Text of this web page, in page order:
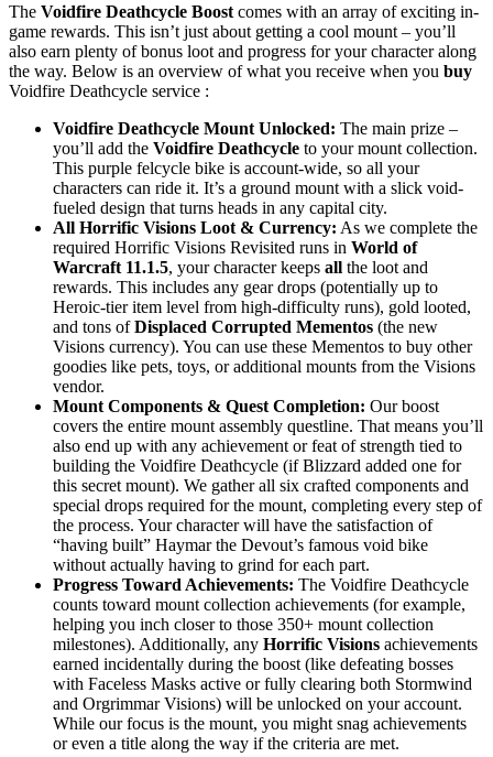
The Voidfire Deathcycle Boost comes with an array of exciting in-
game rewards. This isn’t just about getting a cool mount – you’ll
also earn plenty of bonus loot and progress for your character along
the way. Below is an overview of what you receive when you buy
Voidfire Deathcycle service :
Voidfire Deathcycle Mount Unlocked: The main prize –
you’ll add the Voidfire Deathcycle to your mount collection.
This purple felcycle bike is account-wide, so all your
characters can ride it. It’s a ground mount with a slick void-
fueled design that turns heads in any capital city.
All Horrific Visions Loot & Currency: As we complete the
required Horrific Visions Revisited runs in World of
Warcraft 11.1.5, your character keeps all the loot and
rewards. This includes any gear drops (potentially up to
Heroic-tier item level from high-difficulty runs), gold looted,
and tons ofDisplaced Corrupted Mementos (the new
Visions currency). You can use these Mementos to buy other
goodies like pets, toys, or additional mounts from the Visions
vendor.
Mount Components & Quest Completion: Our boost
covers the entire mount assembly questline. That means you’ll
also end up with any achievement or feat of strength tied to
building the Voidfire Deathcycle (if Blizzard added one for
this secret mount). We gather all six crafted components and
special drops required for the mount, completing every step of
the process. Your character will have the satisfaction of
“having built” Haymar the Devout’s famous void bike
without actually having to grind for each part.
Progress Toward Achievements: The Voidfire Deathcycle
counts toward mount collection achievements (for example,
helping you inch closer to those 350+ mount collection
milestones). Additionally, any Horrific Visions achievements
earned incidentally during the boost (like defeating bosses
with Faceless Masks active or fully clearing both Stormwind
and Orgrimmar Visions) will be unlocked on your account.
While our focus is the mount, you might snag achievements
or even a title along the way if the criteria are met.